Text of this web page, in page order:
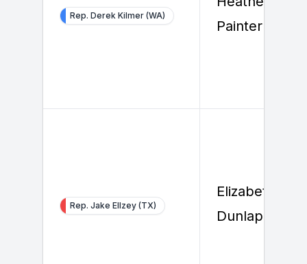
Rep. Derek Kilmer (WA)
Painter
Rep. Jake Ellzey (TX)
Elizabeth
Dunlap